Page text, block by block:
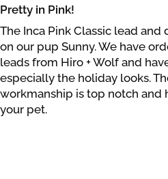
Pretty in Pink!
The Inca Pink Classic lead
on our pup Sunny. We have
leads from Hiro + Wolf and
especially the holiday looks.
workmanship is top notch
your pet.